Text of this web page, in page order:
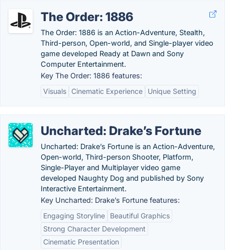
The Order: 1886
The Order: 1886 is an Action-Adventure, Stealth,
Third-person, Open-world, and Single-player video
game developed Ready at Dawn and Sony
Computer Entertainment.
Key The Order: 1886 features:
Visuals
Cinematic Experience Unique Setting
Uncharted: Drake’s Fortune
Uncharted: Drake’s Fortune is an Action-Adventure,
Open-world, Third-person Shooter, Platform,
Single-Player and Multiplayer video game
developed Naughty Dog and published by Sony
Interactive Entertainment.
Key Uncharted: Drake’s Fortune features:
Engaging Storyline
Beautiful Graphics
Strong Character Development
Cinematic Presentation